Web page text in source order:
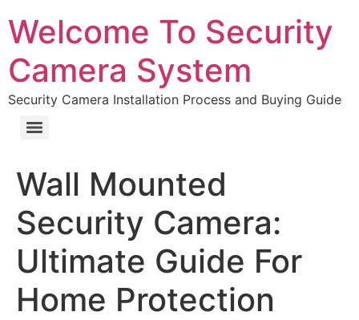
Welcome To Security
Camera System
Security Camera Installation Process and Buying Guide
Wall Mounted
Security Camera:
Ultimate Guide For
Home Protection